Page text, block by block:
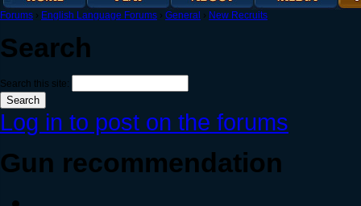
Forums › English Language Forums › General › New Recruits
Search
Search this site:
Log in to post on the forums
Gun recommendation